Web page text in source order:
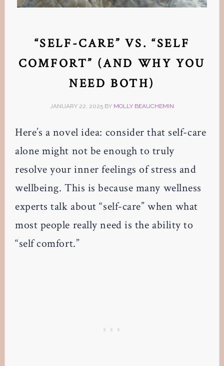
“SELF-CARE” VS. “SELF
COMFORT” (AND WHY YOU
NEED BOTH)
JANUARY 22, 2025BY MOLLY BEAUCHEMIN
Here’s a novel idea: consider that self-care
alone might not be enough to truly
resolve your inner feelings of stress and
wellbeing. This is because many wellness
experts talk about “self-care” when what
most people really need is the ability to
“self comfort.”